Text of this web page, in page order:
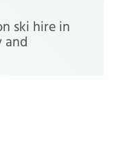
ski hire in
and